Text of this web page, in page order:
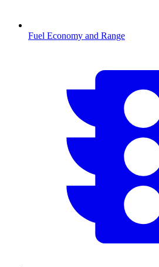
Fuel Economy and Range